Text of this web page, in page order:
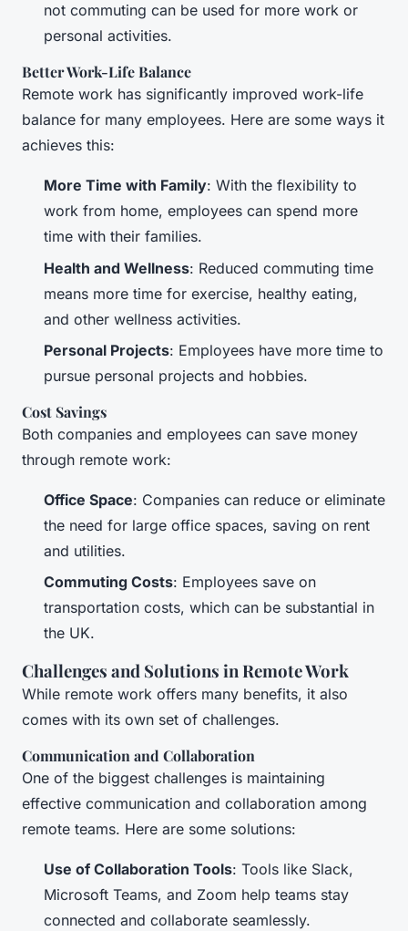
not commuting can be used for more work or
personal activities.
Better Work-Life Balance
Remote work has significantly improved work-life
balance for many employees. Here are some ways it
achieves this:
More Time with Family: With the flexibility to
work from home, employees can spend more
time with their families.
Health and Wellness: Reduced commuting time
means more time for exercise, healthy eating,
and other wellness activities.
Personal Projects: Employees have more time to
pursue personal projects and hobbies.
Cost Savings
Both companies and employees can save money
through remote work:
Office Space: Companies can reduce or eliminate
the need for large office spaces, saving on rent
and utilities.
Commuting Costs: Employees save on
transportation costs, which can be substantial in
the UK.
Challenges and Solutions in Remote Work
While remote work offers many benefits, it also
comes with its own set of challenges.
Communication and Collaboration
One of the biggest challenges is maintaining
effective communication and collaboration among
remote teams. Here are some solutions:
Use of Collaboration Tools: Tools like Slack,
Microsoft Teams, and Zoom help teams stay
connected and collaborate seamlessly.